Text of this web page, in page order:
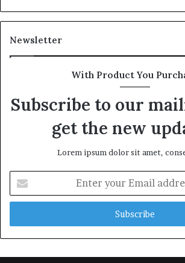
Newsletter
With Product You
Subscribe to our
get the new
Lorem ipsum dolor sit amet,
your
Email